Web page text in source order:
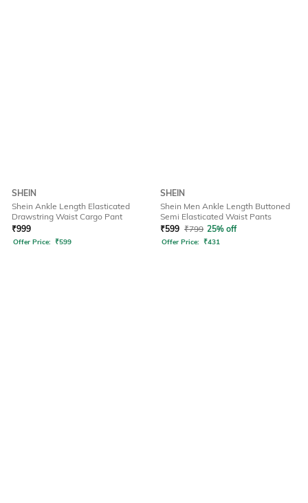
SHEIN
Shein Ankle Length Elasticated
Drawstring Waist Cargo Pant
₹999
Offer Price: ₹599
SHEIN
Shein Men Ankle Length Buttoned
Semi Elasticated Waist Pants
₹599 ₹799 25% off
Offer Price: ₹431